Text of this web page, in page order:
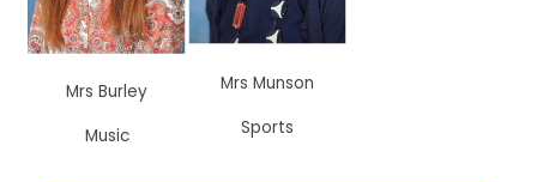
Mrs Burley
Music
Mrs Munson
Sports